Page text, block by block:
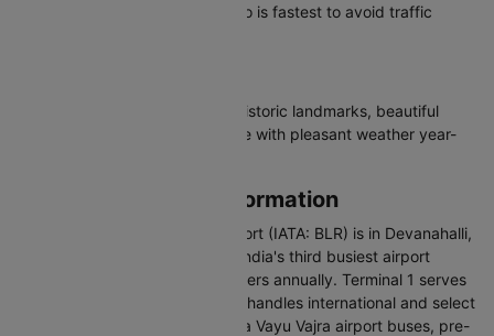
and app-based cabs. The metro is fastest to avoid traffic
Bangalore offers tech culture, historic landmarks, beautiful
parks, and a thriving food scene with pleasant weather year-
Bangalore Airport Information
Kempegowda International Airport (IATA: BLR) is in Devanahalli,
about 35 km north of the city. India's third busiest airport
handles over 41 million passengers annually. Terminal 1 serves
domestic flights and Terminal 2 handles international and select
domestic airlines. Connected via Vayu Vajra airport buses, pre-